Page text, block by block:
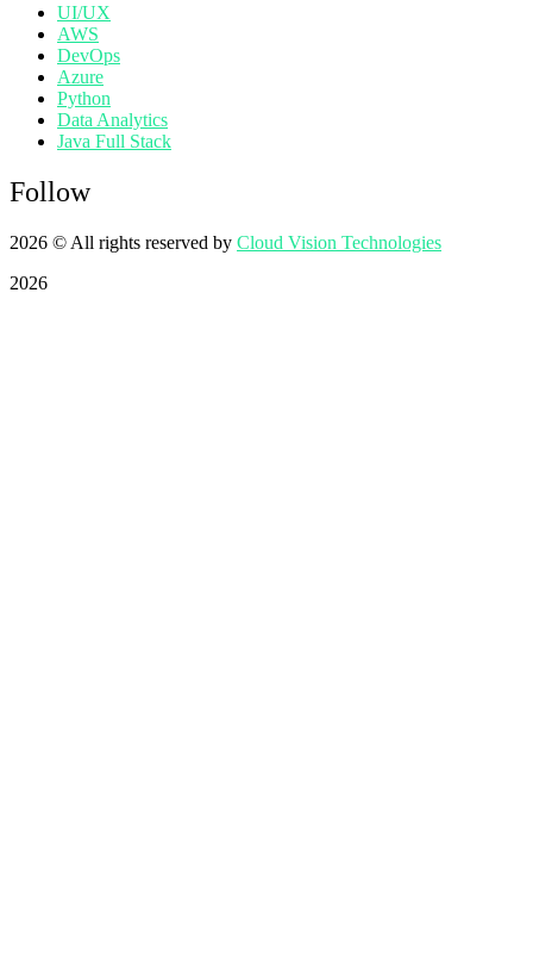
UI/UX
AWS
DevOps
Azure
Python
Data Analytics
Java Full Stack
Follow
2026 © All rights reserved by Cloud Vision Technologies
2026